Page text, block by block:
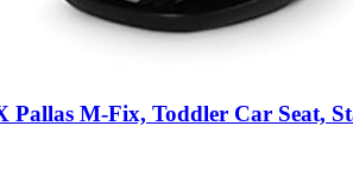
Pallas M-Fix, Toddler Car Seat,